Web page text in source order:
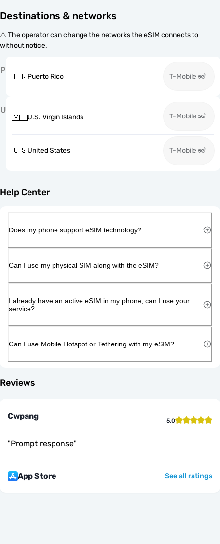
Destinations & networks
⚠️ The operator can change the networks the eSIM connects to
without notice.
P
🇵🇷Puerto Rico T-Mobile
U
🇻🇮U.S. Virgin Islands T-Mobile
🇺🇸United States T-Mobile
Help Center
Does my phone support eSIM technology?
Can I use my physical SIM along with the eSIM?
I already have an active eSIM in my phone, can I use your
service?
Can I use Mobile Hotspot or Tethering with my eSIM?
Reviews
Cwpang 5.0
"Prompt response"
App Store See all ratings